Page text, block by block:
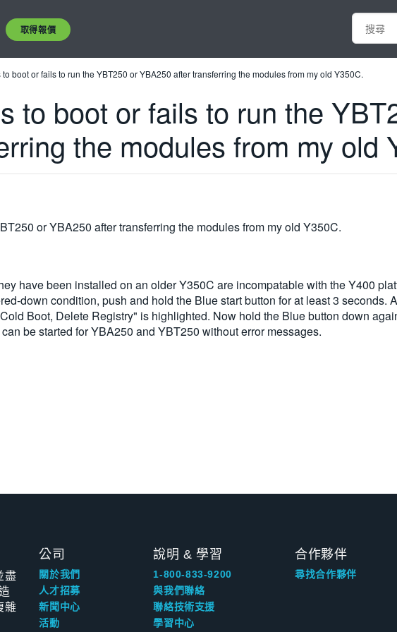
取得報價
boot or fails to run the YBT250 or YBA250 after transferring the modules from my old Y350C.
to boot or fails to run the
the modules from my old
or YBA250 after transferring the modules from my old Y350C.
have been installed on an older Y350C are incompatable with the Y400
down condition, push and hold the Blue start button for at least 3 seconds.
Boot, Delete Registry" is highlighted. Now hold the Blue button down
be started for YBA250 and YBT250 without error messages.
盡
雜
公司
關於我們
人才招募
新聞中心
活動
說明 & 學習
1-800-833-9200
與我們聯絡
聯絡技術支援
學習中心
合作夥伴
尋找合作夥伴